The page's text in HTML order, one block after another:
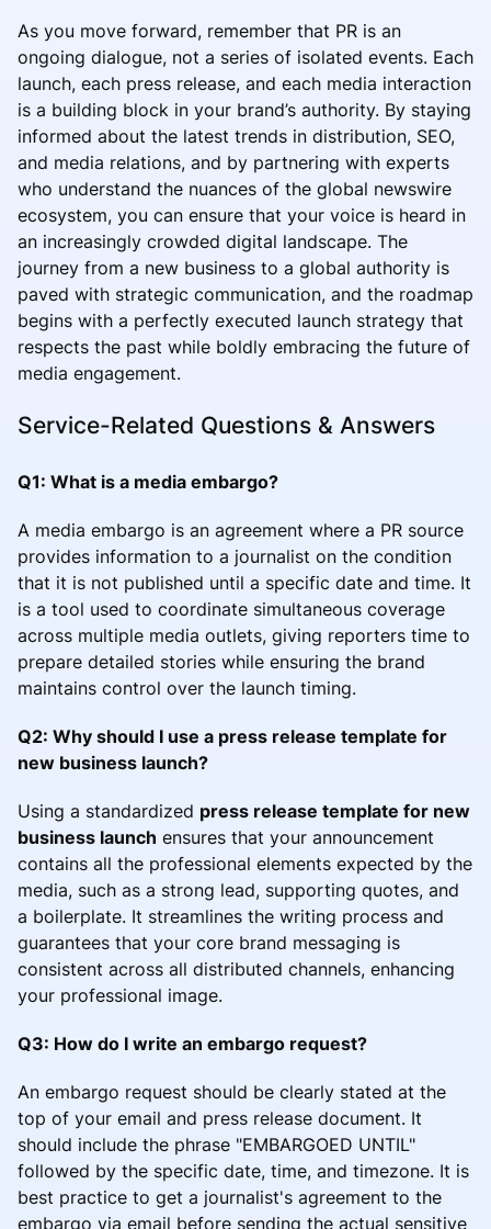
As you move forward, remember that PR is an
ongoing dialogue, not a series of isolated events. Each
launch, each press release, and each media interaction
is a building block in your brand’s authority. By staying
informed about the latest trends in distribution, SEO,
and media relations, and by partnering with experts
who understand the nuances of the global newswire
ecosystem, you can ensure that your voice is heard in
an increasingly crowded digital landscape. The
journey from a new business to a global authority is
paved with strategic communication, and the roadmap
begins with a perfectly executed launch strategy that
respects the past while boldly embracing the future of
media engagement.
Service-Related Questions & Answers
Q1: What is a media embargo?
A media embargo is an agreement where a PR source
provides information to a journalist on the condition
that it is not published until a specific date and time. It
is a tool used to coordinate simultaneous coverage
across multiple media outlets, giving reporters time to
prepare detailed stories while ensuring the brand
maintains control over the launch timing.
Q2: Why should I use a press release template for
new business launch?
Using a standardized press release template for new
business launch ensures that your announcement
contains all the professional elements expected by the
media, such as a strong lead, supporting quotes, and
a boilerplate. It streamlines the writing process and
guarantees that your core brand messaging is
consistent across all distributed channels, enhancing
your professional image.
Q3: How do I write an embargo request?
An embargo request should be clearly stated at the
top of your email and press release document. It
should include the phrase "EMBARGOED UNTIL"
followed by the specific date, time, and timezone. It is
best practice to get a journalist's agreement to the
embargo via email before sending the actual sensitive